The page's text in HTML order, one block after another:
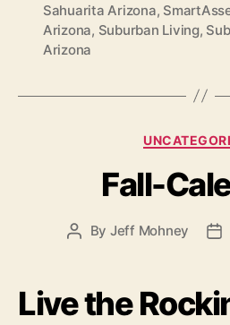
Sahuarita Arizona,
Arizona, Suburban Living,
Arizona
Fall-
Post
By Jeff Mohney
Live the